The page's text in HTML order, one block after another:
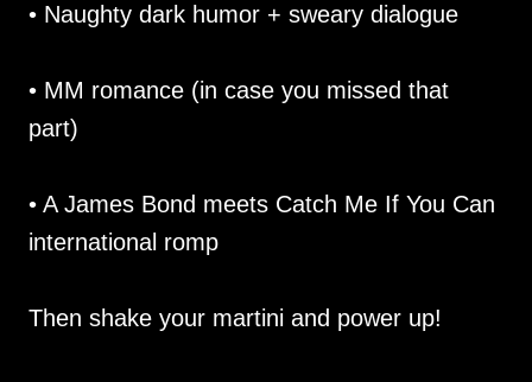
• Naughty dark humor + sweary dialogue
• MM romance (in case you missed that
part)
• A James Bond meets Catch Me If You Can
international romp
Then shake your martini and power up!